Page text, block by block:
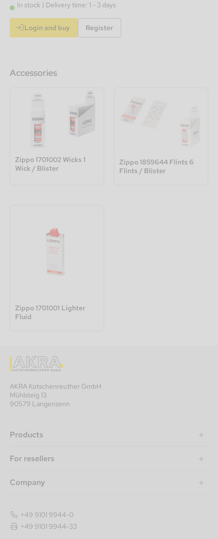
In stock Delivery time: 1 - 3 days
Login and buy Register
Accessories
Zippo 1701002 Wicks 1
Wick / Blister
Zippo 1859644 Flints 6
Flints / Blister
Zippo 1701001 Lighter
Fluid
AKRA Kotschenreuther GmbH
Mühlsteig 13
90579 Langenzenn
Products
For resellers
Company
+49 9101 9944-0
+49 9101 9944-33